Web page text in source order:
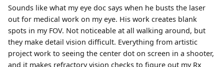
Sounds like what my eye doc says when he busts the laser
out for medical work on my eye. His work creates blank
spots in my FOV. Not noticeable at all walking around, but
they make detail vision difficult. Everything from artistic
project work to seeing the center dot on screen in a shooter,
and it makes refractory vision checks to figure out my Rx